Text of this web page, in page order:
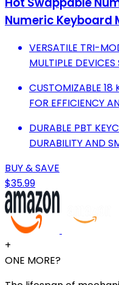
Numeric Keyboard
VERSATILE TRI-
MULTIPLE DEVICES
CUSTOMIZABLE 18
FOR EFFICIENCY
DURABLE PBT
DURABILITY AND
BUY & SAVE
$35.99
+
ONE MORE?